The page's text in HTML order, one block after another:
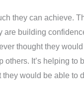
they can achieve.
building
thought they
It’s helping
would be able to